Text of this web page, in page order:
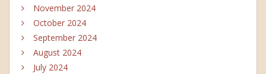
November 2024
October 2024
September 2024
August 2024
July 2024